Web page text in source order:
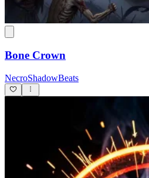
Bone Crown
NecroShadowBeats